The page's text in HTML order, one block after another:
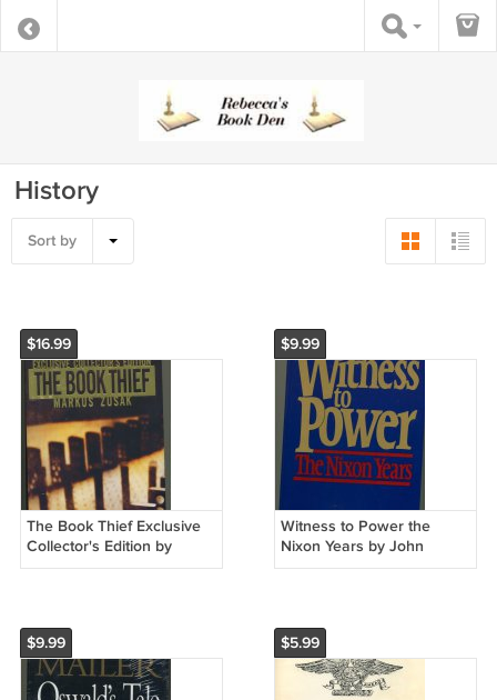
History
Sort by
$16.99
The Book Thief Exclusive
Collector's Edition by
Markus Zusah Hardcover
$9.99
Witness to Power the
Nixon Years by John
Ehrlichman Hardcover
$9.99 $5.99